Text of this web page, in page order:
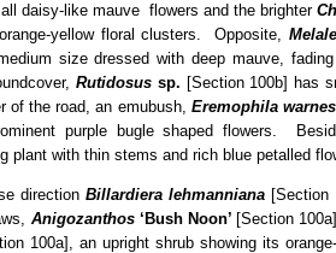
daisy-like mauve flowers and the brighter
yellow floral clusters. Opposite,
size dressed with deep mauve,
Rutidosus sp. [Section 100b] has
of the road, an emubush, Eremophila
purple bugle shaped flowers.
plant with thin stems and rich blue petalled
direction Billardiera lehmanniana[Section
Anigozanthos ‘Bush Noon’ [Section
100a], an upright shrub showing its